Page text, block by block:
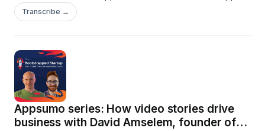
to live his passion.He shares his journey and his experience
on Appsumo. How did they get there? Which learning he
value- The importance to know your audience
Transcribe →
Appsumo series: How video stories drive
business with David Amselem, founder of